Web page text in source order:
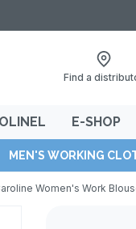
Find a
E-SHOP
MEN'S WORKING
Women's Work